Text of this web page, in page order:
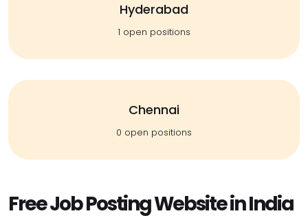
Hyderabad
1 open positions
Chennai
0 open positions
Free Job Posting Website in India